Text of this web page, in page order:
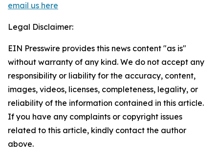
email us here
Legal Disclaimer:
EIN Presswire provides this news content "as is"
without warranty of any kind. We do not accept any
responsibility or liability for the accuracy, content,
images, videos, licenses, completeness, legality, or
reliability of the information contained in this article.
If you have any complaints or copyright issues
related to this article, kindly contact the author
above.